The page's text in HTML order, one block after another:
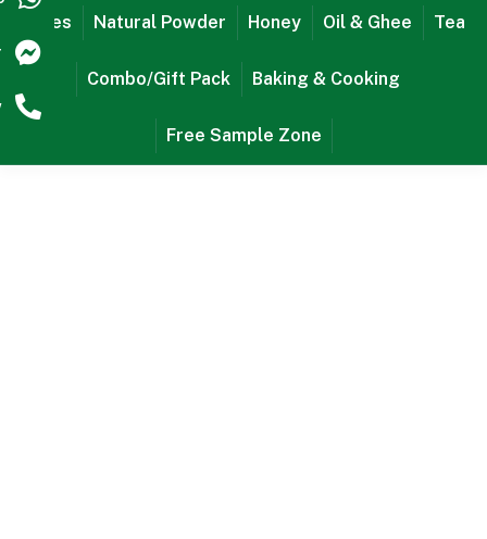
Dates Natural Powder Honey Oil & Ghee Tea
Combo/Gift Pack Baking & Cooking
Free Sample Zone